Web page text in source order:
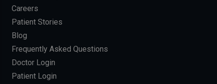
Careers
Patient Stories
Blog
Frequently Asked Questions
Doctor Login
Patient Login